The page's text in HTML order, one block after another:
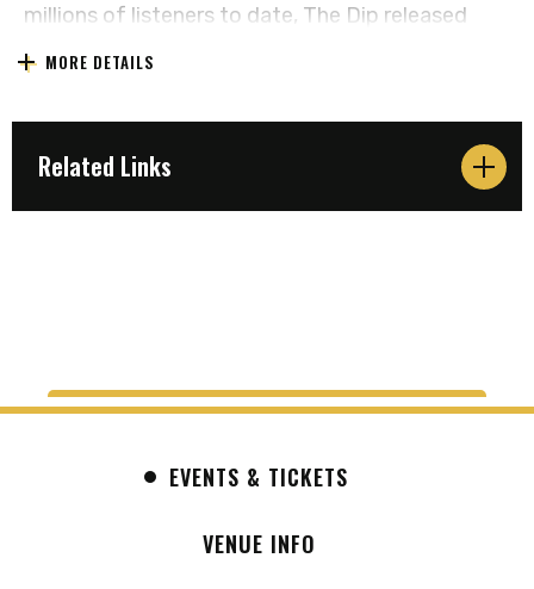
millions of listeners to date, The Dip released
their latest, fourth full-length studio album 'Love
Direction' in July 2024. It is their second with
Billboard Current R&B Albums Chart.
Showbox in Seattle. They have also had the
Black Pumas and The Teskey Brothers, while also
and Outside Lands.
MORE DETAILS
Related Links
EVENTS & TICKETS
VENUE INFO